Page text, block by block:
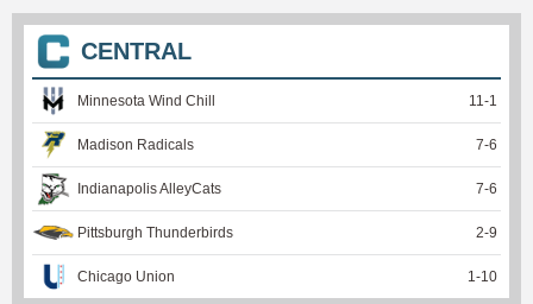
CENTRAL
Minnesota Wind Chill 11-1
Madison Radicals 7-6
Indianapolis AlleyCats 7-6
Pittsburgh Thunderbirds 2-9
Chicago Union 1-10